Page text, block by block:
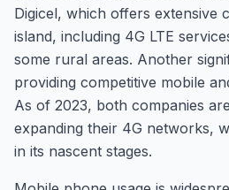
Digicel, which offers extensive
island, including 4G LTE
some rural areas. Another
providing competitive mobile
As of 2023, both companies
expanding their 4G networks,
in its nascent stages.